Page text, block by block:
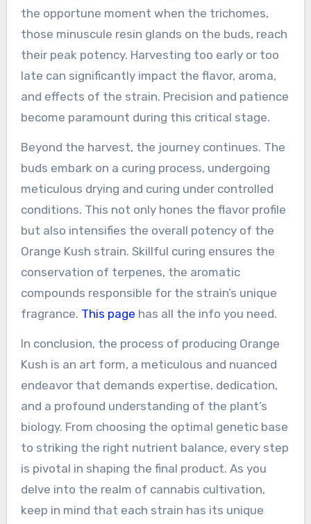
the opportune moment when the trichomes,
those minuscule resin glands on the buds, reach
their peak potency. Harvesting too early or too
late can significantly impact the flavor, aroma,
and effects of the strain. Precision and patience
become paramount during this critical stage.
Beyond the harvest, the journey continues. The
buds embark on a curing process, undergoing
meticulous drying and curing under controlled
conditions. This not only hones the flavor profile
but also intensifies the overall potency of the
Orange Kush strain. Skillful curing ensures the
conservation of terpenes, the aromatic
compounds responsible for the strain’s unique
fragrance. This page has all the info you need.
In conclusion, the process of producing Orange
Kush is an art form, a meticulous and nuanced
endeavor that demands expertise, dedication,
and a profound understanding of the plant’s
biology. From choosing the optimal genetic base
to striking the right nutrient balance, every step
is pivotal in shaping the final product. As you
delve into the realm of cannabis cultivation,
keep in mind that each strain has its unique